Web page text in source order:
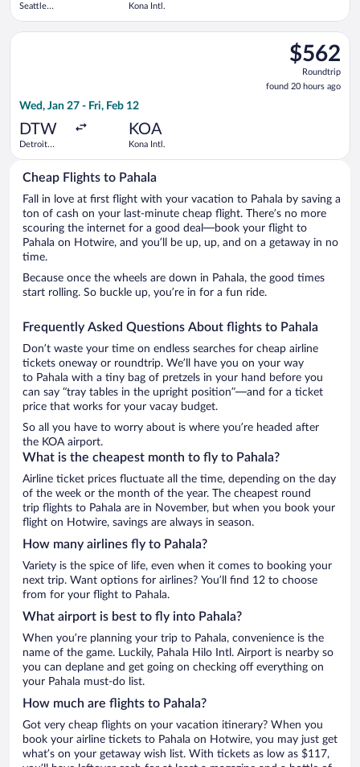
Seattle
Kona Intl.
$562
Roundtrip,
found
20
$562
Roundtrip
found 20 hours ago
Wed, Jan 27 - Fri, Feb 12
DTW
Detroit
County
KOA
Kona Intl.
Select Delta flight, departing Wed, Jan 27 from Detroit
Cheap Flights to Pahala
Fall in love at first flight with your vacation to Pahala by saving a
ton of cash on your last-minute cheap flight. There’s no more
scouring the internet for a good deal—book your flight to
Pahala on Hotwire, and you’ll be up, up, and on a getaway in no
time.
Because once the wheels are down in Pahala, the good times
start rolling. So buckle up, you’re in for a fun ride.
Frequently Asked Questions About flights to Pahala
Don’t waste your time on endless searches for cheap airline
tickets oneway or roundtrip. We’ll have you on your way
to Pahala with a tiny bag of pretzels in your hand before you
can say “tray tables in the upright position”—and for a ticket
price that works for your vacay budget.
So all you have to worry about is where you’re headed after
the KOA airport.
What is the cheapest month to fly to Pahala?
Airline ticket prices fluctuate all the time, depending on the day
of the week or the month of the year. The cheapest round
trip flights to Pahala are in November, but when you book your
flight on Hotwire, savings are always in season.
How many airlines fly to Pahala?
Variety is the spice of life, even when it comes to booking your
next trip. Want options for airlines? You’ll find 12 to choose
from for your flight to Pahala.
What airport is best to fly into Pahala?
When you’re planning your trip to Pahala, convenience is the
name of the game. Luckily, Pahala Hilo Intl. Airport is nearby so
you can deplane and get going on checking off everything on
your Pahala must-do list.
How much are flights to Pahala?
Got very cheap flights on your vacation itinerary? When you
book your airline tickets to Pahala on Hotwire, you may just get
what’s on your getaway wish list. With tickets as low as $117,